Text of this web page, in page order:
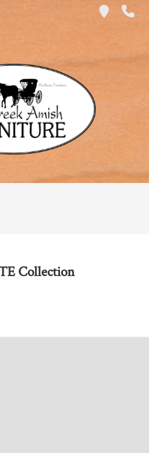
Collection